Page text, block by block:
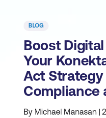
BLOG
Boost
Your
Act Strategy
Compliance
By Michael Manasan |